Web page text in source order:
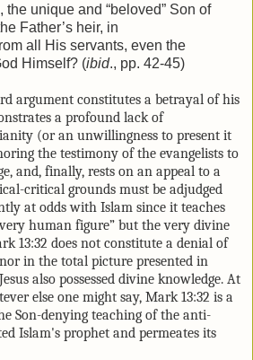
the unique and “beloved” Son of
Father’s heir, in
all His servants, even the
Himself? (ibid., pp. 42-45)
argument constitutes a betrayal of his
a profound lack of
(or an unwillingness to present it
the testimony of the evangelists to
and, finally, rests on an appeal to a
critical grounds must be adjudged
at odds with Islam since it teaches
human figure” but the very divine
13:32 does not constitute a denial of
in the total picture presented in
also possessed divine knowledge. At
else one might say, Mark 13:32 is a
Son-denying teaching of the anti-
Islam's prophet and permeates its